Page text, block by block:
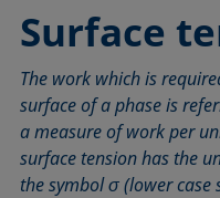
Adsorption coefficient
Advancing angle
ASTM D 971
Baseline
Bubble pressure
Captive bubble method
Foaming agents
Fowkes method
Height-width method
Hysteresis
Interfacial rheology,
Interfacial tension
Polynomial method
Receding angle
Ring tear-off method
Rod method
Roll-off angle
Ross-Miles method
Top-view distance method
Washburn method
Weber number
Wettability
Wetted length
Wetting
Surface
The work which is
surface of a phase is
a measure of work per
surface tension has the
the symbol σ (lower case